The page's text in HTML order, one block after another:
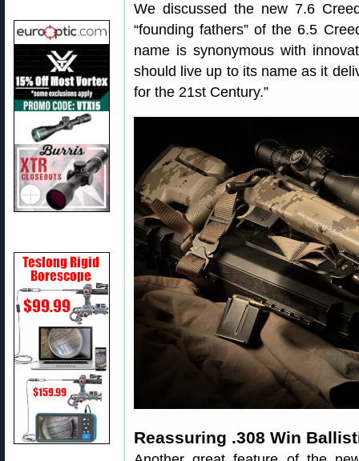
We discussed the new 7.6
“founding fathers” of the 6.5
name is synonymous with
should live up to its name as it
for the 21st Century.”
Reassuring .308 Win